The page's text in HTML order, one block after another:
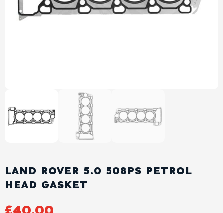
Gasket
Piston
Contact Us
LAND ROVER 5.0 508PS PETROL
HEAD GASKET